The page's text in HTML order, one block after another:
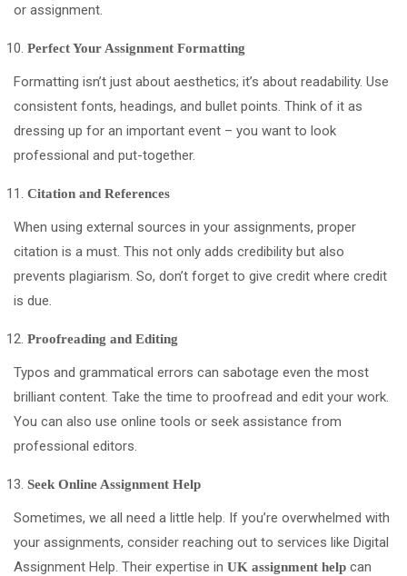
or assignment.
Perfect Your Assignment Formatting
Formatting isn’t just about aesthetics; it’s about readability. Use
consistent fonts, headings, and bullet points. Think of it as
dressing up for an important event – you want to look
professional and put-together.
Citation and References
When using external sources in your assignments, proper
citation is a must. This not only adds credibility but also
prevents plagiarism. So, don’t forget to give credit where credit
is due.
Proofreading and Editing
Typos and grammatical errors can sabotage even the most
brilliant content. Take the time to proofread and edit your work.
You can also use online tools or seek assistance from
professional editors.
Seek Online Assignment Help
Sometimes, we all need a little help. If you’re overwhelmed with
your assignments, consider reaching out to services like Digital
Assignment Help. Their expertise in UK assignment help can